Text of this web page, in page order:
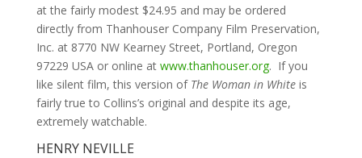
at the fairly modest $24.95 and may be ordered
directly from Thanhouser Company Film Preservation,
Inc. at 8770 NW Kearney Street, Portland, Oregon
97229 USA or online at www.thanhouser.org. If you
like silent film, this version of The Woman in Whiteis
fairly true to Collins’s original and despite its age,
extremely watchable.
HENRY NEVILLE